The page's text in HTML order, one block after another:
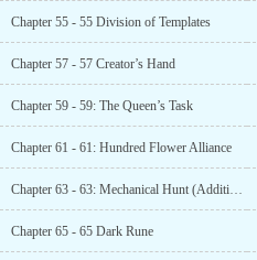
Chapter 55 - 55 Division of Templates
Chapter 57 - 57 Creator’s Hand
Chapter 59 - 59: The Queen’s Task
Chapter 61 - 61: Hundred Flower Alliance
Chapter 63 - 63: Mechanical Hunt (Additional 4000 votes)
Chapter 65 - 65 Dark Rune